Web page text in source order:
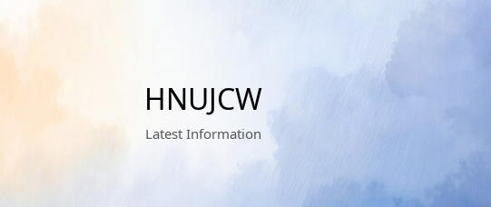
HNUJCW
Latest Information